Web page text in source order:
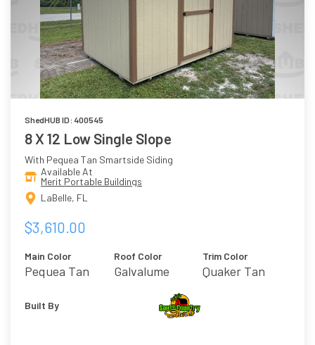
ShedHUB ID: 400545
8 X 12 Low Single Slope
With Pequea Tan Smartside Siding
Available At
Merit Portable Buildings
LaBelle, FL
$3,610.00
Main Color
Pequea Tan
Roof Color
Galvalume
Trim Color
Quaker Tan
Built By